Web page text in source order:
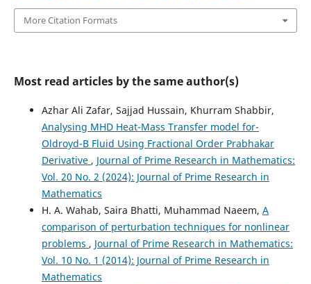
More Citation Formats
Most read articles by the same author(s)
Azhar Ali Zafar, Sajjad Hussain, Khurram Shabbir,
Analysing MHD Heat-Mass Transfer model for-
Oldroyd-B Fluid Using Fractional Order Prabhakar
Derivative , Journal of Prime Research in Mathematics:
Vol. 20 No. 2 (2024): Journal of Prime Research in
Mathematics
H. A. Wahab, Saira Bhatti, Muhammad Naeem, A
comparison of perturbation techniques for nonlinear
problems , Journal of Prime Research in Mathematics:
Vol. 10 No. 1 (2014): Journal of Prime Research in
Mathematics